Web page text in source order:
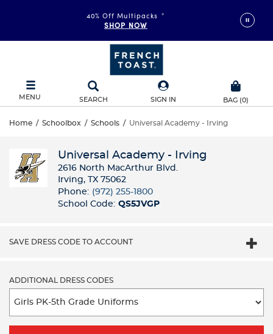
40% Off Multipacks *
SHOP NOW
FAST & FREE SHIPPINGon orders of $99+
DETAILS
MENU SEARCH SIGN IN BAG (0)
Home / Schoolbox / Schools / Universal Academy - Irving
Universal Academy - Irving
2616 North MacArthur Blvd.
Irving, TX 75062
Phone: (972) 255-1800
School Code: QS5JVGP
SAVE DRESS CODE TO ACCOUNT
ADDITIONAL DRESS CODES